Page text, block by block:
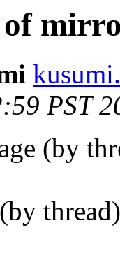
PST
(by